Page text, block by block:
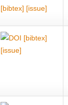
[bibtex] [issue]
[bibtex]
[issue]